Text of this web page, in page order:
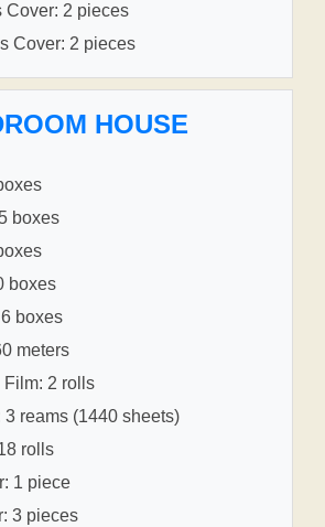
Cover: 2 pieces
Cover: 2 pieces
HOUSE
boxes
boxes
boxes
meters
Film: 2 rolls
3 reams (1440 sheets)
rolls
1 piece
3 pieces